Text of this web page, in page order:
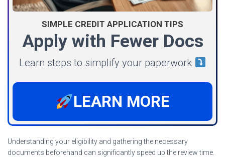
SIMPLE CREDIT APPLICATION TIPS
Apply with Fewer Docs
Learn steps to simplify your paperwork
LEARN MORE
Understanding your eligibility and gathering the necessary
documents beforehand can significantly speed up the review time.